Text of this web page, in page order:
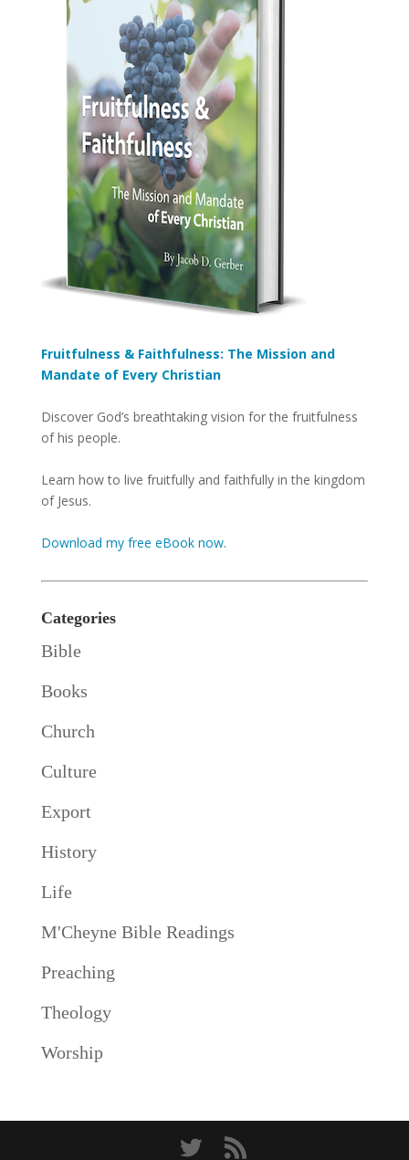
Fruitfulness & Faithfulness: The Mission and
Mandate of Every Christian
Discover God’s breathtaking vision for the fruitfulness
of his people.
Learn how to live fruitfully and faithfully in the kingdom
of Jesus.
Download my free eBook now.
Categories
Bible
Books
Church
Culture
Export
History
Life
M'Cheyne Bible Readings
Preaching
Theology
Worship